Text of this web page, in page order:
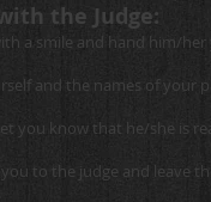
the Judge:
a smile and hand him/
and the names of your
you know that he/she is
to the judge and leave